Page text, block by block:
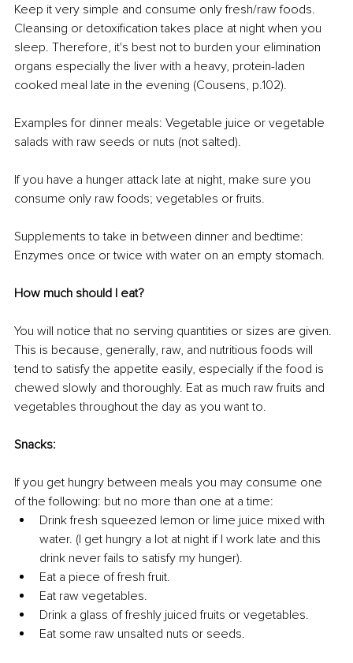
Keep it very simple and consume only fresh/raw foods.
Cleansing or detoxification takes place at night when you
sleep. Therefore, it's best not to burden your elimination
organs especially the liver with a heavy, protein-laden
cooked meal late in the evening (Cousens, p.102).
Examples for dinner meals: Vegetable juice or vegetable
salads with raw seeds or nuts (not salted).
If you have a hunger attack late at night, make sure you
consume only raw foods; vegetables or fruits.
Supplements to take in between dinner and bedtime:
Enzymes once or twice with water on an empty stomach.
How much should I eat?
You will notice that no serving quantities or sizes are given.
This is because, generally, raw, and nutritious foods will
tend to satisfy the appetite easily, especially if the food is
chewed slowly and thoroughly. Eat as much raw fruits and
vegetables throughout the day as you want to.
Snacks:
If you get hungry between meals you may consume one
of the following: but no more than one at a time:
Drink fresh squeezed lemon or lime juice mixed with
water. (I get hungry a lot at night if I work late and this
drink never fails to satisfy my hunger).
Eat a piece of fresh fruit.
Eat raw vegetables.
Drink a glass of freshly juiced fruits or vegetables.
Eat some raw unsalted nuts or seeds.